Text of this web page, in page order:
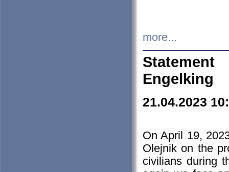
more...
Engelking
21.04.2023
On April 19,
Olejnik on the
civilians during